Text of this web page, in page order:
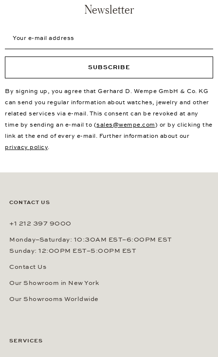
Newsletter
SUBSCRIBE
By signing up, you agree that Gerhard D. Wempe GmbH & Co. KG
can send you regular information about watches, jewelry and other
related services via e-mail. This consent can be revoked at any
time by sending an e-mail to (sales@wempe.com) or by clicking the
link at the end of every e-mail. Further information about our
privacy policy.
CONTACT US
+1 212 397 9000
Monday–Saturday: 10:30AM EST–6:00PM EST
Sunday: 12:00PM EST–5:00PM EST
Contact Us
Our Showroom in New York
Our Showrooms Worldwide
SERVICES